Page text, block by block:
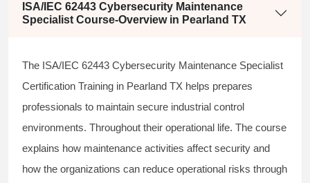
ISA/IEC 62443 Cybersecurity Maintenance
Specialist Course-Overview in Pearland TX
The ISA/IEC 62443 Cybersecurity Maintenance Specialist
Certification Training in Pearland TX helps prepares
professionals to maintain secure industrial control
environments. Throughout their operational life. The course
explains how maintenance activities affect security and
how the organizations can reduce operational risks through